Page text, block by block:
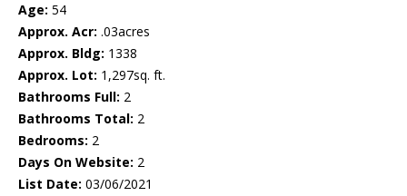
Age: 54
Approx. Acr: .03acres
Approx. Bldg: 1338
Approx. Lot: 1,297sq. ft.
Bathrooms Full: 2
Bathrooms Total: 2
Bedrooms: 2
Days On Website: 2
List Date: 03/06/2021